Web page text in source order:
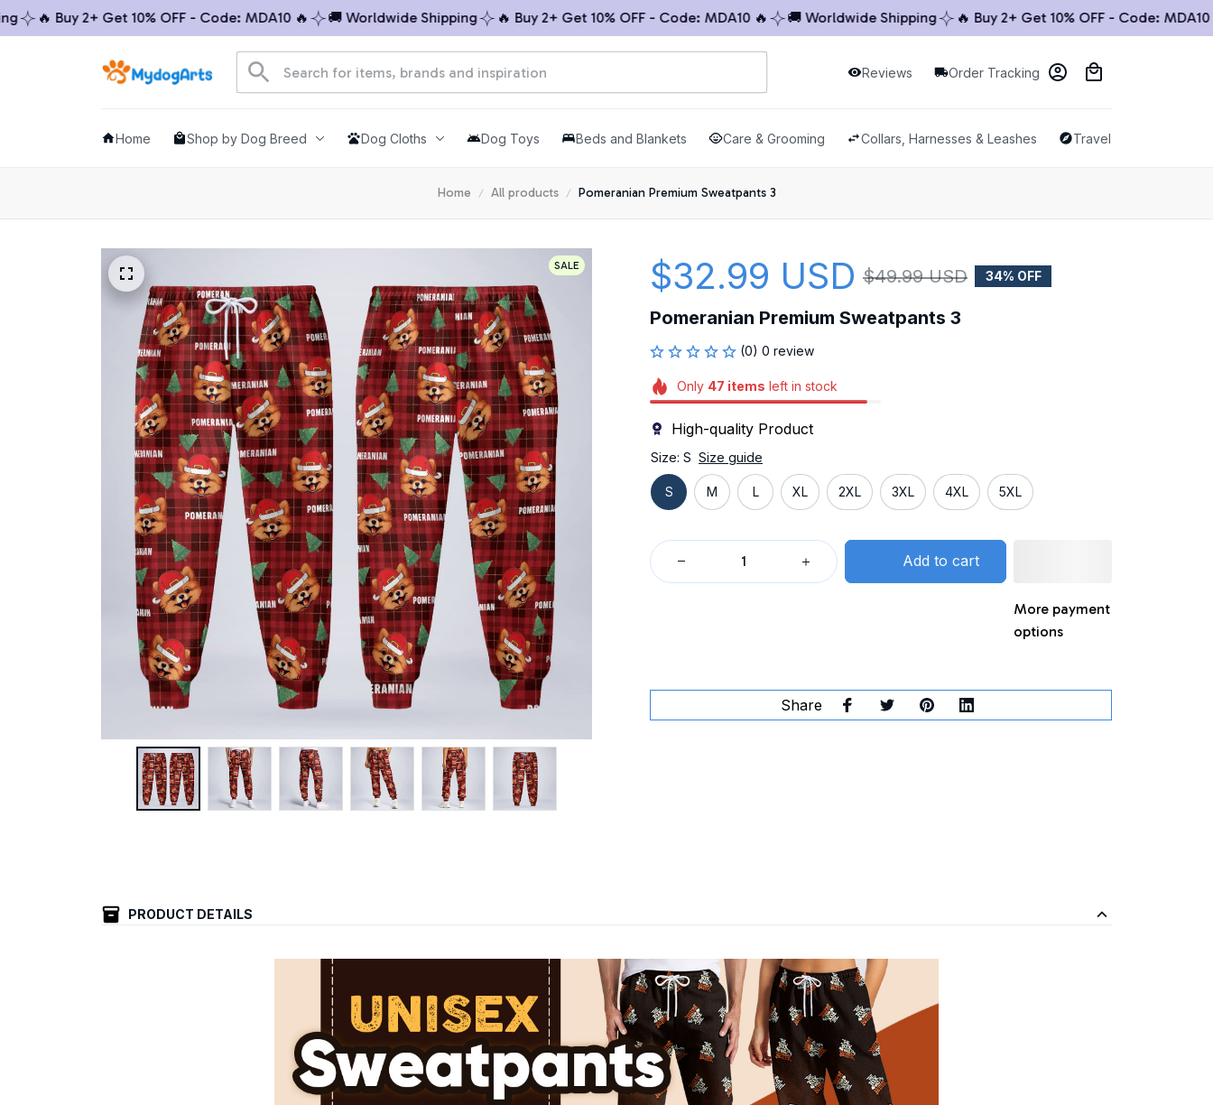
🔥 Buy 2+ Get 10% OFF - Code: MDA10 🔥 🚚 Worldwide Shipping 🔥 Buy 2+ Get 10% OFF - Code: MDA10 🔥 🚚 Worldwide Shipping 🔥 Buy 2+ Get 10% OFF - Code: MDA10 🔥
Reviews Order Tracking
Home Shop by Dog Breed Dog Cloths Dog Toys Beds and Blankets Care & Grooming Collars, Harnesses & Leashes Travel & Outdoor
Home All products Pomeranian Premium Sweatpants 3
SALE $32.99 USD $49.99 USD 34% OFF
Pomeranian Premium Sweatpants 3
(0) 0 review
Only 47 items left in stock
High-quality Product
Size: S Size guide
S M L XL 2XL 3XL 4XL 5XL
Add to cart
More payment
options
Share
PRODUCT DETAILS